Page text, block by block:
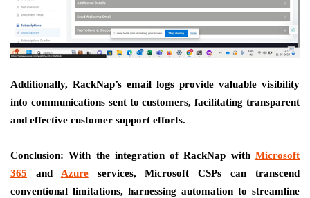
Additionally, RackNap’s email logs provide valuable visibility
into communications sent to customers, facilitating transparent
and effective customer support efforts.
Conclusion: With the integration of RackNap with Microsoft
365 and Azureservices, Microsoft CSPs can transcend
conventional limitations, harnessing automation to streamline